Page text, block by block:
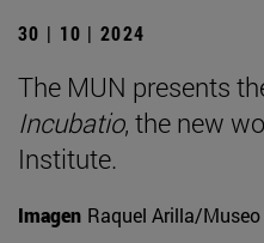
30 | 10 | 2024
The MUN presents
Incubatio, the new
Institute.
Imagen Raquel Arilla/